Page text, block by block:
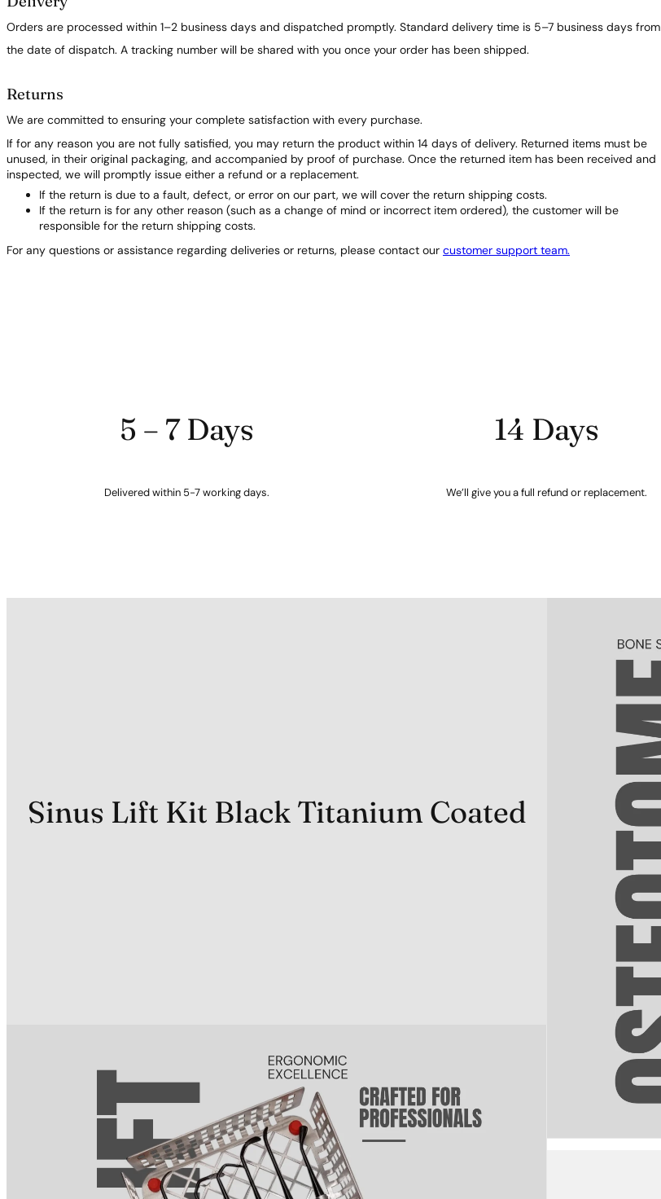
Orders are processed within 1–2 business days and dispatched promptly. Standard delivery time is 5–7 business days from
the date of dispatch. A tracking number will be shared with you once your order has been shipped.
Returns
We are committed to ensuring your complete satisfaction with every purchase.
If for any reason you are not fully satisfied, you may return the product within 14 days of delivery. Returned items must be
unused, in their original packaging, and accompanied by proof of purchase. Once the returned item has been received and
inspected, we will promptly issue either a refund or a replacement.
If the return is due to a fault, defect, or error on our part, we will cover the return shipping costs.
If the return is for any other reason (such as a change of mind or incorrect item ordered), the customer will be
responsible for the return shipping costs.
For any questions or assistance regarding deliveries or returns, please contact our customer support team.
5 – 7 Days
Delivered within 5-7 working days.
14 Days
We’ll give you a full refund or replacement.
Sinus Lift Kit Black Titanium Coated